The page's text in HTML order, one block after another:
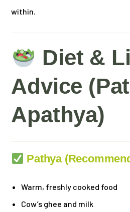
within.
Diet &
Advice
Apathya)
Pathya
Warm, freshly cooked food
Cow’s ghee and milk